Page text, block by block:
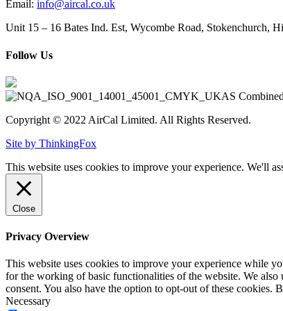
Email: info@aircal.co.uk
Unit 15 – 16 Bates Ind. Est, Wycombe Road, Stokenchurch,
Follow Us
Copyright © 2022 AirCal Limited. All Rights Reserved.
Site by ThinkingFox
This website uses cookies to improve your experience. We'll
Close
Privacy Overview
This website uses cookies to improve your experience while
for the working of basic functionalities of the website. We
consent. You also have the option to opt-out of these cookies.
Necessary